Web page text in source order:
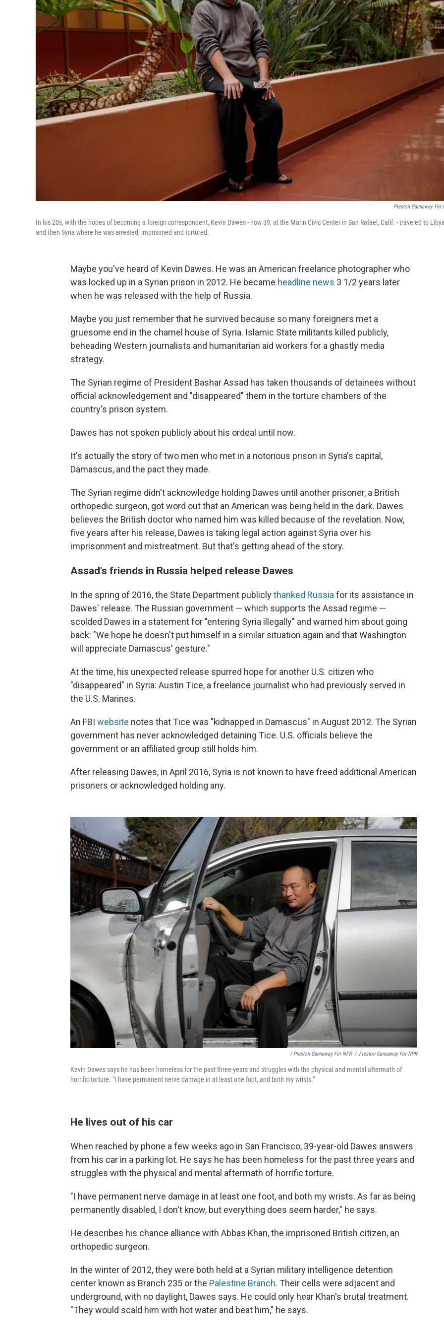
Preston Gannaway For
In his 20s, with the hopes of becoming a foreign correspondent, Kevin Dawes - now 39, at the Marin Civic Center in San Rafael, Calif. - traveled to
and then Syria where he was arrested, imprisoned and tortured.
Maybe you've heard of Kevin Dawes. He was an American freelance photographerwho
was locked up in a Syrian prison in 2012. He became headline news 3 1/2 years later
when he was released with the help of Russia.
Maybe you just remember that he survived because so many foreigners met a
gruesome end in the charnel house of Syria. Islamic State militants killed publicly,
beheading Western journalists and humanitarian aid workers for a ghastly media
strategy.
The Syrian regime of President Bashar Assad has taken thousands of detainees without
official acknowledgement and "disappeared" them in the torture chambers of the
country's prison system.
Dawes has not spoken publicly about his ordeal until now.
It's actually the story of two men who met in a notorious prison in Syria's capital,
Damascus, and the pact they made.
The Syrian regime didn't acknowledge holding Dawes until another prisoner, a British
orthopedic surgeon, got word out that an American was being held in the dark. Dawes
believes the British doctor who named him was killed because of the revelation. Now,
five years after his release, Dawes is taking legal action against Syria over his
imprisonment and mistreatment. But that's getting ahead of the story.
Assad's friends in Russia helped release Dawes
In the spring of 2016, the State Department publiclythanked Russiafor its assistance in
Dawes' release. The Russian government — which supports the Assad regime —
scolded Dawes in a statement for "entering Syria illegally" and warned him about going
back: "We hope he doesn't put himself in a similar situation again and that Washington
will appreciate Damascus' gesture."
At the time, his unexpected release spurred hope for another U.S. citizen who
"disappeared" in Syria: Austin Tice, a freelance journalist who had previously served in
the U.S. Marines.
An FBI website notes that Tice was "kidnapped in Damascus" in August 2012. The Syrian
government has never acknowledged detaining Tice. U.S. officials believe the
government or an affiliated group still holds him.
After releasing Dawes, in April 2016, Syria is not known to have freed additional American
prisoners or acknowledged holding any.
/ Preston Gannaway For NPR / Preston Gannaway For NPR
Kevin Dawes says he has been homeless for the past three years and struggleswith the physical and mental aftermath of
horrific torture. "I have permanent nerve damage in at least one foot, and both my wrists."
He lives out of his car
When reached by phone a few weeks ago in San Francisco, 39-year-old Dawes answers
from his car in a parking lot. He says he has been homeless for the past three years and
struggles with the physical and mental aftermath of horrific torture.
"I have permanent nerve damage in at least one foot, and both my wrists. As far as being
permanently disabled, I don't know, but everything does seem harder," he says.
He describes his chance alliance with Abbas Khan, the imprisoned British citizen, an
orthopedic surgeon.
In the winter of 2012, they were both held at a Syrian military intelligence detention
center known as Branch 235 or the Palestine Branch. Their cells were adjacent and
underground, with no daylight, Dawes says. He could only hear Khan's brutal treatment.
"They would scald him with hot water and beat him," he says.